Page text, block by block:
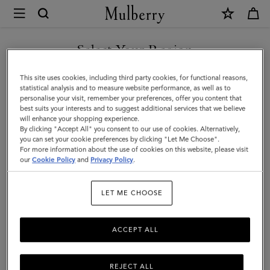
Mulberry
Roxanne
Wallet
|
Juniper
Green
Small
Classic
Select Your Region
You are currently browsing the Sweden site but we noticed you
are in United States.
GO TO UNITED STATES SITE
CONTINUE TO SWEDEN SITE
This site uses cookies, including third party cookies, for functional reasons,
statistical analysis and to measure website performance, as well as to
personalise your visit, remember your preferences, offer you content that
best suits your interests and to suggest additional services that we believe
will enhance your shopping experience.
By clicking "Accept All" you consent to our use of cookies. Alternatively,
you can set your cookie preferences by clicking "Let Me Choose".
For more information about the use of cookies on this website, please visit
ourCookie Policy and Privacy Policy.
LET ME CHOOSE
REJECT ALL
ACCEPT ALL